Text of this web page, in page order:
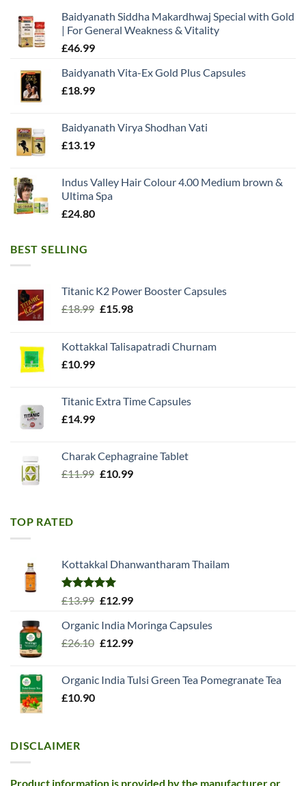
Baidyanath Siddha Makardhwaj Special with Gold
| For General Weakness & Vitality
£46.99
Baidyanath Vita-Ex Gold Plus Capsules
£18.99
Baidyanath Virya Shodhan Vati
£13.19
Indus Valley Hair Colour 4.00 Medium brown &
Ultima Spa
£24.80
BEST SELLING
Titanic K2 Power Booster Capsules
£18.99 Original
£18.99.
£15.98Current
£15.98.
Kottakkal Talisapatradi Churnam
£10.99
Titanic Extra Time Capsules
£14.99
Charak Cephagraine Tablet
£11.99 Original
£10.99Current
TOP RATED
Kottakkal Dhanwantharam Thailam
Rated5.00
£13.99 Original
was:
£13.99.
£12.99Current
is:
£12.99.
Organic India Moringa Capsules
£26.10 Original
£26.10.
£12.99Current
£12.99.
Organic India Tulsi Green Tea Pomegranate Tea
£10.90
DISCLAIMER
Product information is provided by the manufacturer or